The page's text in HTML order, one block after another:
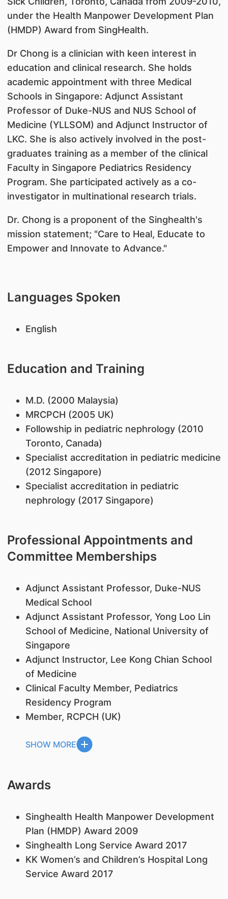
under the Health Manpower Development Plan
(HMDP) Award from SingHealth.
Dr Chong is a clinician with keen interest in
education and clinical research. She holds
academic appointment with three Medical
Schools in Singapore: Adjunct Assistant
Professor of Duke-NUS and NUS School of
Medicine (YLLSOM) and Adjunct Instructor of
LKC. She is also actively involved in the post-
graduates training as a member of the clinical
Faculty in Singapore Pediatrics Residency
Program. She participated actively as a co-
investigator in multinational research trials.
Dr. Chong is a proponent of the Singhealth's
mission statement; "Care to Heal, Educate to
Empower and Innovate to Advance."
Languages Spoken
English
Education and Training
M.D. (2000 Malaysia)
MRCPCH (2005 UK)
Followship in pediatric nephrology (2010
Toronto, Canada)
Specialist accreditation in pediatric medicine
(2012 Singapore)
Specialist accreditation in pediatric
nephrology (2017 Singapore)
Professional Appointments and
Committee Memberships
Adjunct Assistant Professor, Duke-NUS
Medical School
Adjunct Assistant Professor, Yong Loo Lin
School of Medicine, National University of
Singapore
Adjunct Instructor, Lee Kong Chian School
of Medicine
Clinical Faculty Member, Pediatrics
Residency Program
Member, RCPCH (UK)
SHOW MORE
Awards
Singhealth Health Manpower Development
Plan (HMDP) Award 2009
Singhealth Long Service Award 2017
KK Women’s and Children’s Hospital Long
Service Award 2017